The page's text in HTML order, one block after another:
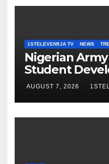
ELEVEN9JA
1STELEVEN9JA TV NEWS
Nigerian
Student
Autonomous
Robot To
Fires ~ 1ST
AUGUST 7, 2026